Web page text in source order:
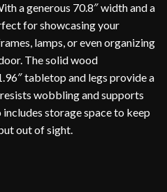
a generous 70.8″ width and a
for showcasing your
lamps, or even organizing
The solid wood
tabletop and legs provide a
wobbling and supports
storage space to keep
out of sight.